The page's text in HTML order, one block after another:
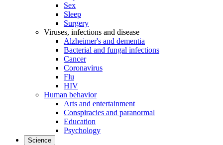
Sex
Sleep
Surgery
Viruses, infections and disease
Alzheimer's and dementia
Bacterial and fungal infections
Cancer
Coronavirus
Flu
HIV
Human behavior
Arts and entertainment
Conspiracies and paranormal
Education
Psychology
Science